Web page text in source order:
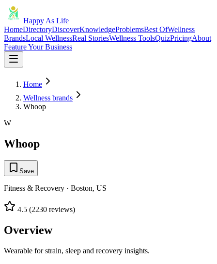
Happy As Life
HomeDirectoryDiscoverKnowledgeProblemsBest OfWellness
BrandsLocal WellnessReal StoriesWellness ToolsQuizPricingAbout
Feature Your Business
Home
Wellness brands
Whoop
W
Whoop
Save
Fitness & Recovery · Boston, US
4.5 (2230 reviews)
Overview
Wearable for strain, sleep and recovery insights.